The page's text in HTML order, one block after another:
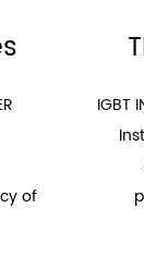
of
IGBT